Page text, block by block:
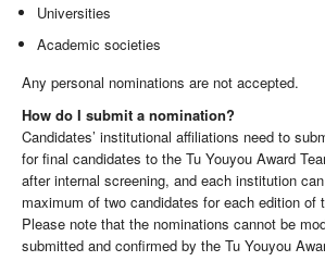
Universities
Academic societies
Any personal nominations are not accepted.
How do I submit a nomination?
Candidates’ institutional affiliations need to
for final candidates to the Tu Youyou Award
after internal screening, and each institution
maximum of two candidates for each edition of
Please note that the nominations cannot be
submitted and confirmed by the Tu Youyou